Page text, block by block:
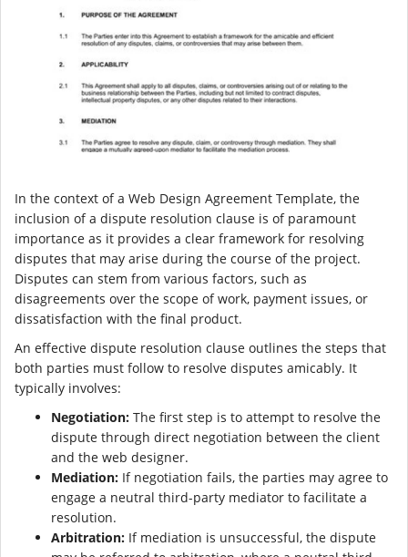
In the context of a Web Design Agreement Template, the
inclusion of a dispute resolution clause is of paramount
importance as it provides a clear framework for resolving
disputes that may arise during the course of the project.
Disputes can stem from various factors, such as
disagreements over the scope of work, payment issues, or
dissatisfaction with the final product.
An effective dispute resolution clause outlines the steps that
both parties must follow to resolve disputes amicably. It
typically involves:
Negotiation: The first step is to attempt to resolve the
dispute through direct negotiation between the client
and the web designer.
Mediation: If negotiation fails, the parties may agree to
engage a neutral third-party mediator to facilitate a
resolution.
Arbitration: If mediation is unsuccessful, the dispute